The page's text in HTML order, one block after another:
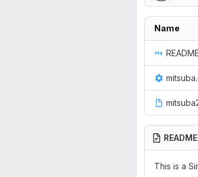
Name
This is a